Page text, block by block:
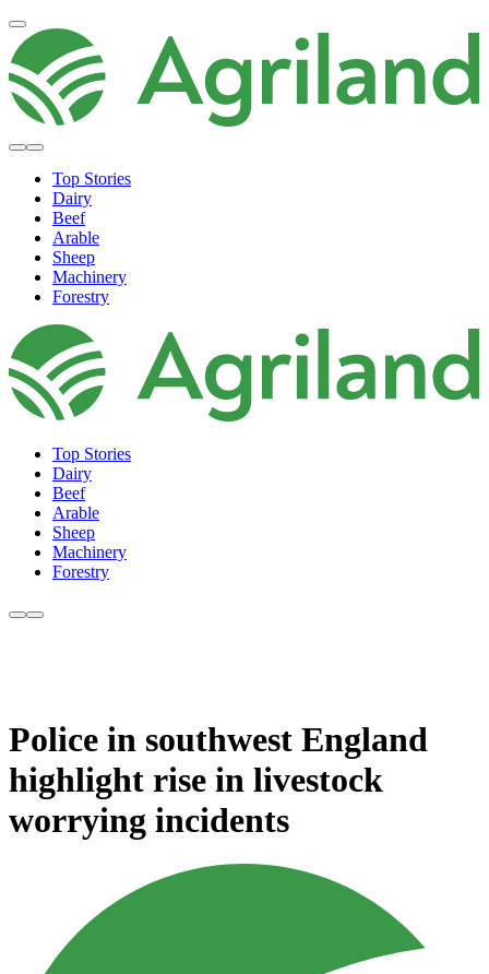
Top Stories
Dairy
Beef
Arable
Sheep
Machinery
Forestry
Top Stories
Dairy
Beef
Arable
Sheep
Machinery
Forestry
Police in southwest England
highlight rise in livestock
worrying incidents